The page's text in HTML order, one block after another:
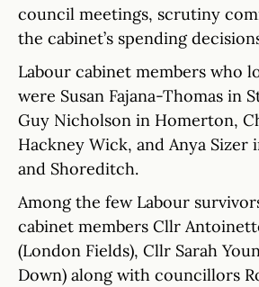
council meetings, scrutiny
the cabinet’s spending
Labour cabinet members who
were Susan Fajana-Thomas in
Guy Nicholson in Homerton,
Hackney Wick, and Anya Sizer
and Shoreditch.
Among the few Labour
cabinet members Cllr
(London Fields), Cllr Sarah
Down) along with councillors